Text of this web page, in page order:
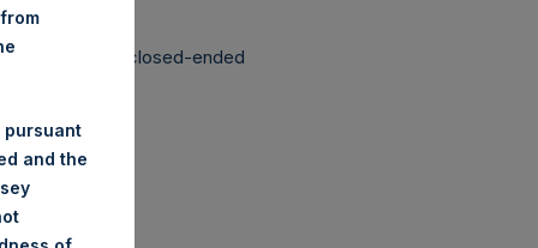
as a closed-ended
pursuant
and the